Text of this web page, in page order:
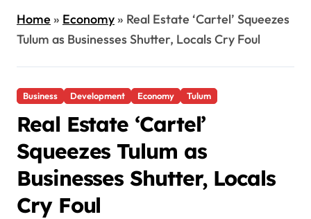
Home» Economy» Real Estate ‘Cartel’ Squeezes
Tulum as Businesses Shutter, Locals Cry Foul
Business Development Economy Tulum
Real Estate ‘Cartel’
Squeezes Tulum as
Businesses Shutter, Locals
Cry Foul